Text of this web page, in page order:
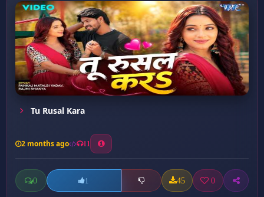
Tu Rusal Kara
2 months ago 11
0 1 45 0